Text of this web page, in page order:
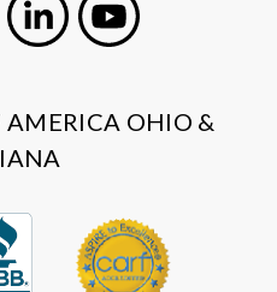
AMERICA OHIO &